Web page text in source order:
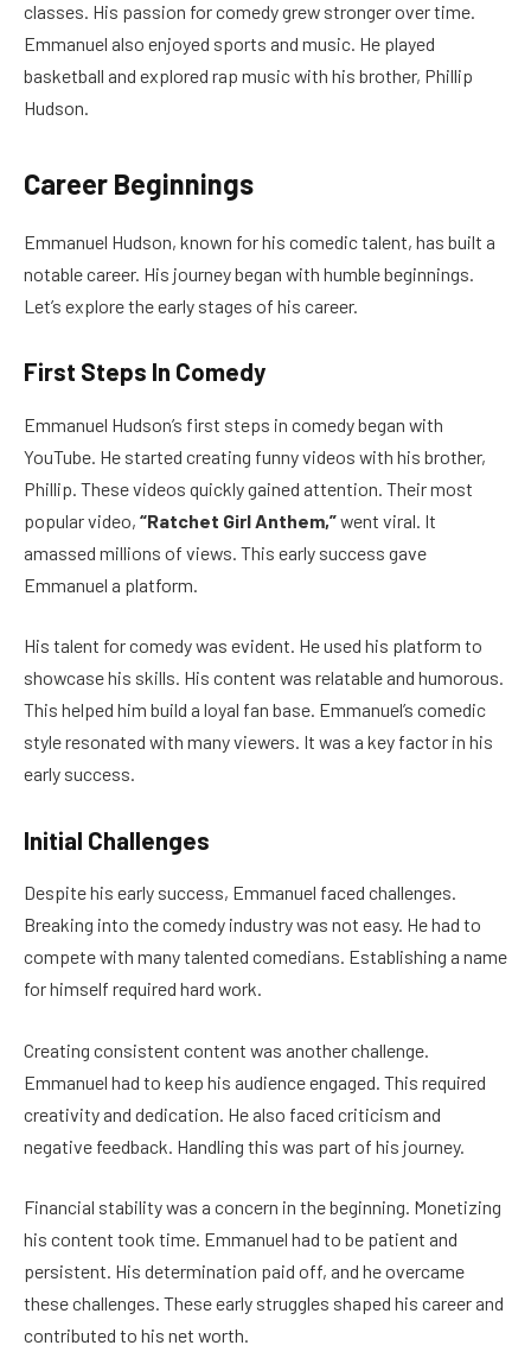
classes. His passion for comedy grew stronger over time.
Emmanuel also enjoyed sports and music. He played
basketball and explored rap music with his brother, Phillip
Hudson.
Career Beginnings
Emmanuel Hudson, known for his comedic talent, has built a
notable career. His journey began with humble beginnings.
Let’s explore the early stages of his career.
First Steps In Comedy
Emmanuel Hudson’s first steps in comedy began with
YouTube. He started creating funny videos with his brother,
Phillip. These videos quickly gained attention. Their most
popular video, “Ratchet Girl Anthem,”went viral. It
amassed millions of views. This early success gave
Emmanuel a platform.
His talent for comedy was evident. He used his platform to
showcase his skills. His content was relatable and humorous.
This helped him build a loyal fan base. Emmanuel’s comedic
style resonated with many viewers. It was a key factor in his
early success.
Initial Challenges
Despite his early success, Emmanuel faced challenges.
Breaking into the comedy industry was not easy. He had to
compete with many talented comedians. Establishing a name
for himself required hard work.
Creating consistent content was another challenge.
Emmanuel had to keep his audience engaged. This required
creativity and dedication. He also faced criticism and
negative feedback. Handling this was part of his journey.
Financial stability was a concern in the beginning. Monetizing
his content took time. Emmanuel had to be patient and
persistent. His determination paid off, and he overcame
these challenges. These early struggles shaped his career and
contributed to his net worth.